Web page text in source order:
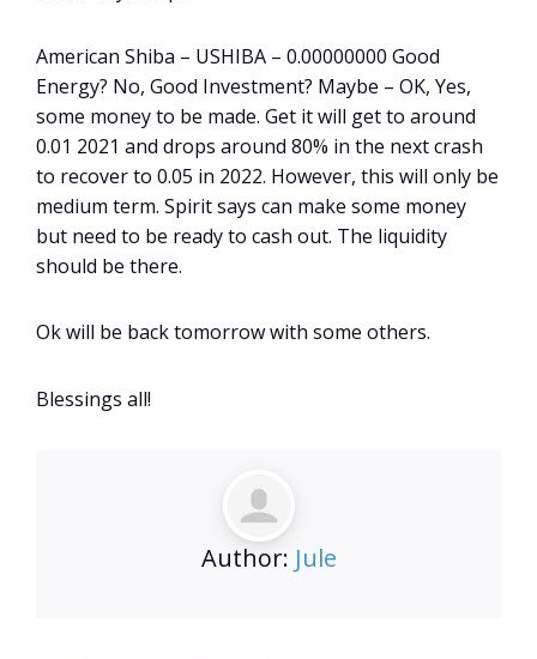
American Shiba – USHIBA – 0.00000000 Good
Energy? No, Good Investment? Maybe – OK, Yes,
some money to be made. Get it will get to around
0.01 2021 and drops around 80% in the next crash
to recover to 0.05 in 2022. However, this will only be
medium term. Spirit says can make some money
but need to be ready to cash out. The liquidity
should be there.
Ok will be back tomorrow with some others.
Blessings all!
Author: Jule